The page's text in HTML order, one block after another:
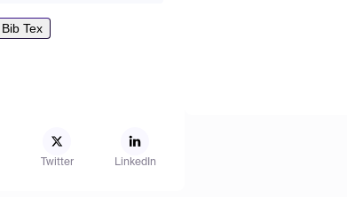
Bib Tex
Twitter LinkedIn